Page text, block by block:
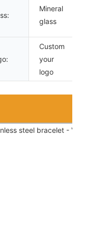
Mineral
glass
Custom
your
logo